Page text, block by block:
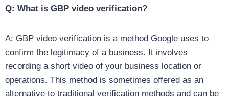
Q: What is GBP video verification?
A: GBP video verification is a method Google uses to
confirm the legitimacy of a business. It involves
recording a short video of your business location or
operations. This method is sometimes offered as an
alternative to traditional verification methods and can be